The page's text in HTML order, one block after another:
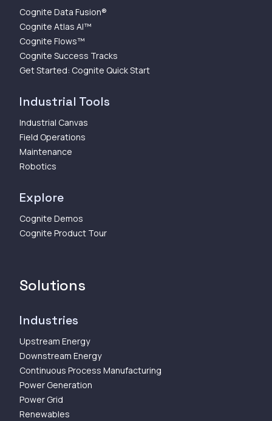
Cognite Data Fusion®
Cognite Atlas AI™
Cognite Flows™
Cognite Success Tracks
Get Started: Cognite Quick Start
Industrial Tools
Industrial Canvas
Field Operations
Maintenance
Robotics
Explore
Cognite Demos
Cognite Product Tour
Solutions
Industries
Upstream Energy
Downstream Energy
Continuous Process Manufacturing
Power Generation
Power Grid
Renewables